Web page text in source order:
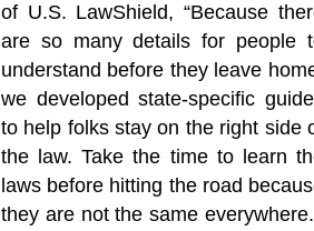
of U.S. LawShield, “Because
are so many details for people
understand before they leave
we developed state-specific
to help folks stay on the right side
the law. Take the time to learn
laws before hitting the road
they are not the same